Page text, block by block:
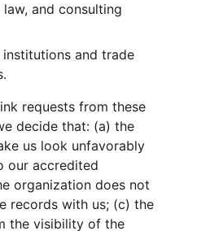
and consulting
institutions and trade
requests from these
decide that: (a) the
us look unfavorably
our accredited
organization does not
records with us; (c) the
the visibility of the